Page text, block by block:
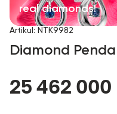
Accessories
real diamonds!
Artikul : NTK9982
Diamond
25 462 000